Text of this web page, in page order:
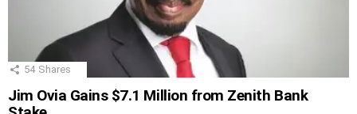
54 Shares
Jim Ovia Gains $7.1 Million from Zenith Bank